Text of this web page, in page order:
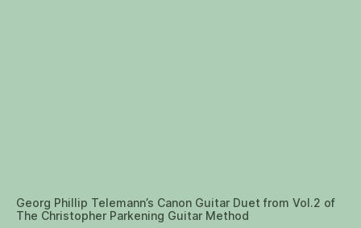
Georg Phillip Telemann’s Canon Guitar Duet from Vol.2 of
The Christopher Parkening Guitar Method